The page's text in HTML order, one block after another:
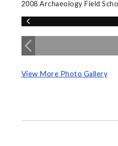
2008 Archaeology Field
View More Photo Gallery